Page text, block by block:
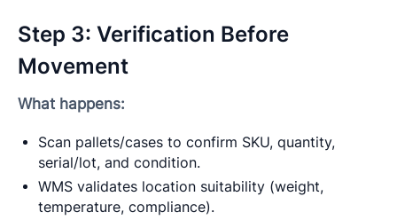
Step 3: Verification Before
Movement
What happens:
Scan pallets/cases to confirm SKU, quantity,
serial/lot, and condition.
WMS validates location suitability (weight,
temperature, compliance).